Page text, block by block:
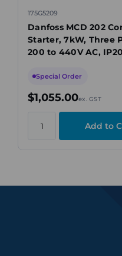
175G5209
Danfoss MCD 202
Starter, 7kW, Three
200 to 440V AC, IP20
Special Order
$1,055.00ex. GST